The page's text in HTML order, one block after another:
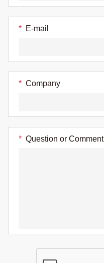
* E-mail
* Company
* Question or Comment